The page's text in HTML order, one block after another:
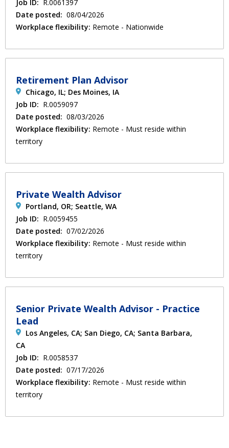
Job ID:
R.0061397
Date posted: 08/04/2026
Workplace flexibility: Remote - Nationwide
Retirement Plan Advisor
Chicago, IL; Des Moines, IA
Job ID: R.0059097
Date posted: 08/03/2026
Workplace flexibility: Remote - Must reside within
territory
Private Wealth Advisor
Portland, OR; Seattle, WA
Job ID: R.0059455
Date posted: 07/02/2026
Workplace flexibility: Remote - Must reside within
territory
Senior Private Wealth Advisor - Practice
Lead
Los Angeles, CA; San Diego, CA; Santa Barbara,
CA
Job ID: R.0058537
Date posted: 07/17/2026
Workplace flexibility: Remote - Must reside within
territory